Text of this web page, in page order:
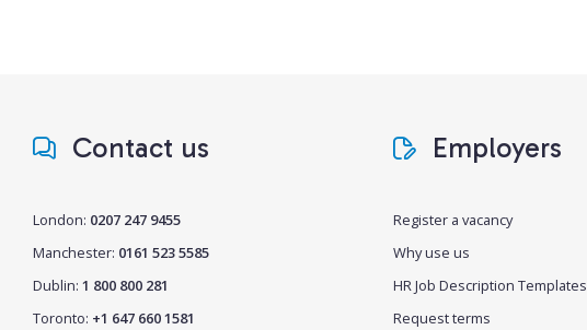
Contact us
London: 0207 247 9455
Manchester: 0161 523 5585
Dublin: 1 800 800 281
Toronto: +1 647 660 1581
Employers
Register a vacancy
Why use us
HR Job Description Templates
Request terms